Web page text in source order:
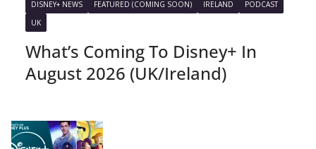
DISNEY+ NEWS FEATURED (COMING SOON) IRELAND
PODCAST
UK
What’s Coming To Disney+ In
August 2026 (UK/Ireland)